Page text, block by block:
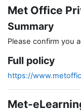
Met Office
Summary
Please confirm you
Full policy
https://
Met-